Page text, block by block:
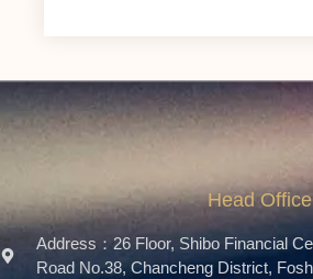
Head Office
Address：26 Floor, Shibo Financial
Road No.38, Chancheng District,